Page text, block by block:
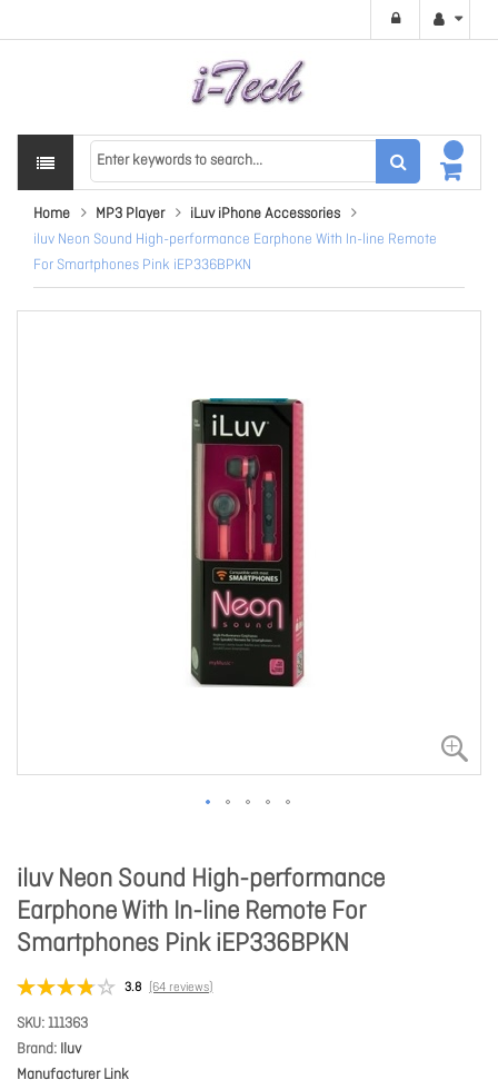
Home MP3 Player
iLuv iPhone Accessories
iluv Neon Sound High-performance Earphone With In-line Remote
For Smartphones Pink iEP336BPKN
iluv Neon Sound High-performance
Earphone With In-line Remote For
Smartphones Pink iEP336BPKN
3.8 (64 reviews)
SKU 111363
Brand Iluv
Manufacturer Link